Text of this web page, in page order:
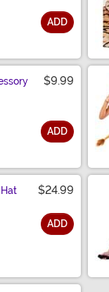
ADD
$9.99
ADD
$24.99
ADD